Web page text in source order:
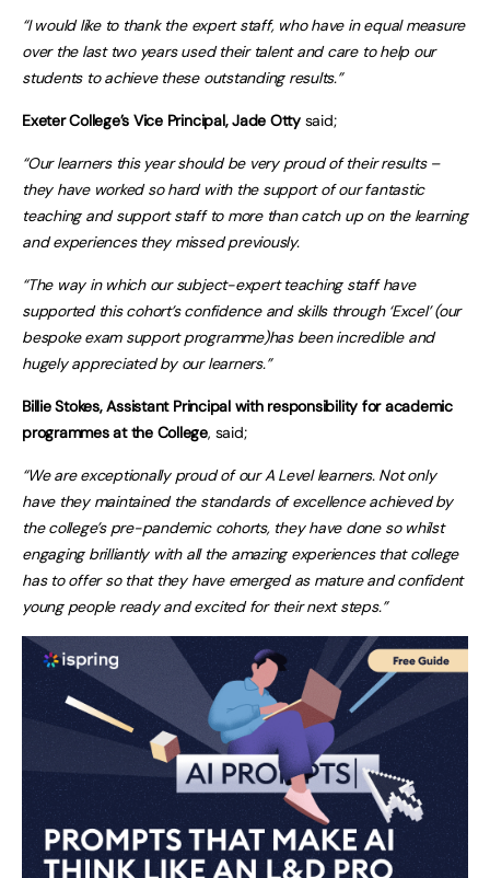
“I would like to thank the expert staff, who have in equal measure
over the last two years used their talent and care to help our
students to achieve these outstanding results.”
Exeter College’s Vice Principal, Jade Ottysaid;
“Our learners this year should be very proud of their results –
they have worked so hard with the support of our fantastic
teaching and support staff to more than catch up on the learning
and experiences they missed previously.
“The way in which our subject-expert teaching staff have
supported this cohort’s confidence and skills through ‘Excel’ (our
bespoke exam support programme)has been incredible and
hugely appreciated by our learners.”
Billie Stokes, Assistant Principal with responsibility for academic
programmes at the College, said;
“We are exceptionally proud of our A Level learners. Not only
have they maintained the standards of excellence achieved by
the college’s pre-pandemic cohorts, they have done so whilst
engaging brilliantly with all the amazing experiences that college
has to offer so that they have emerged as mature and confident
young people ready and excited for their next steps.”